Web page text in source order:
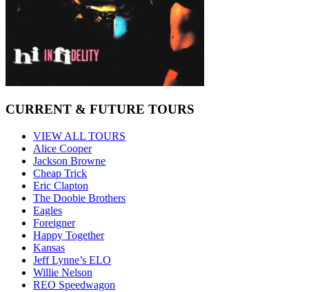
CURRENT & FUTURE TOURS
VIEW ALL TOURS
Alice Cooper
Jackson Browne
Cheap Trick
Eric Clapton
The Doobie Brothers
Eagles
Foreigner
Happy Together
Kansas
Jeff Lynne’s ELO
Willie Nelson
REO Speedwagon